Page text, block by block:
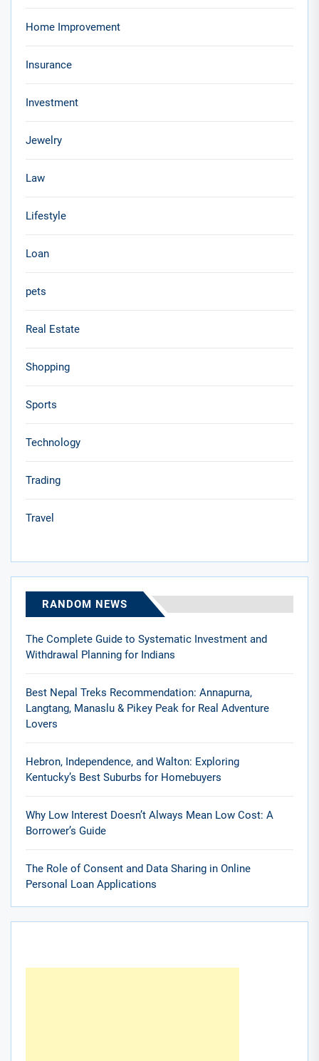
Home Improvement
Insurance
Investment
Jewelry
Law
Lifestyle
Loan
pets
Real Estate
Shopping
Sports
Technology
Trading
Travel
RANDOM NEWS
The Complete Guide to Systematic Investment and
Withdrawal Planning for Indians
Best Nepal Treks Recommendation: Annapurna,
Langtang, Manaslu & Pikey Peak for Real Adventure
Lovers
Hebron, Independence, and Walton: Exploring
Kentucky’s Best Suburbs for Homebuyers
Why Low Interest Doesn’t Always Mean Low Cost: A
Borrower’s Guide
The Role of Consent and Data Sharing in Online
Personal Loan Applications